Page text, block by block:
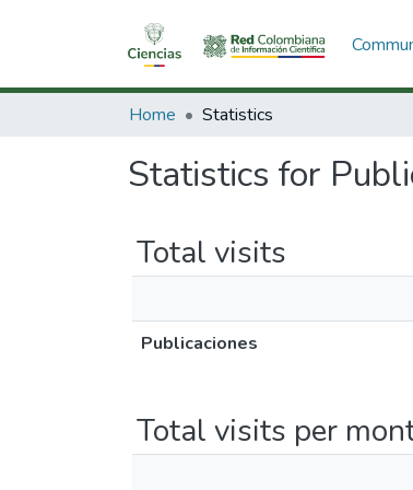
Home Statistics
Statistics for
Total visits
Publicaciones
Total visits per